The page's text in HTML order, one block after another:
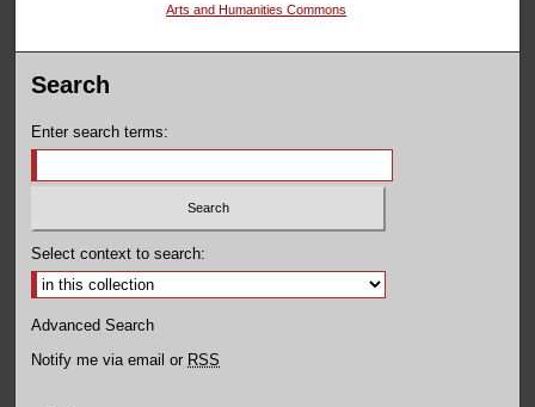
Arts and Humanities Commons
Search
Enter search terms:
Select context to search:
Advanced Search
Notify me via email or RSS